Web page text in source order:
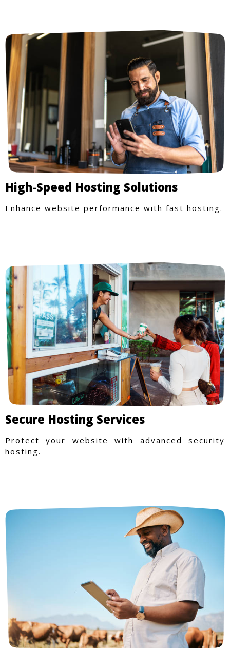
High-Speed Hosting Solutions
Enhance website performance with fast hosting.
Secure Hosting Services
Protect your website with advanced security
hosting.